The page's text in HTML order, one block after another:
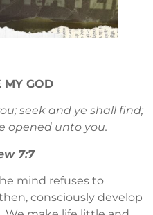
MY GOD
seek and ye shall find;
opened unto you.
7:7
mind refuses to
consciously develop